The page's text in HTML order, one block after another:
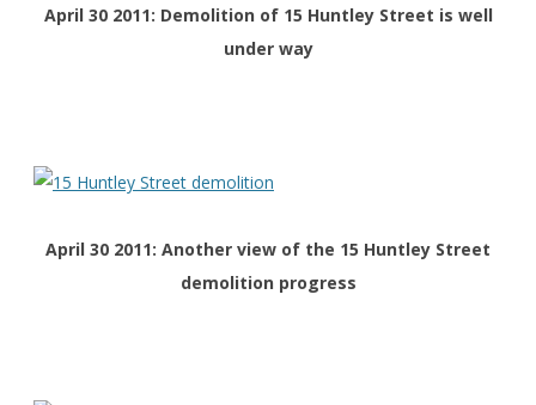
April 30 2011: Demolition of 15 Huntley Street is well
under way
April 30 2011: Another view of the 15 Huntley Street
demolition progress